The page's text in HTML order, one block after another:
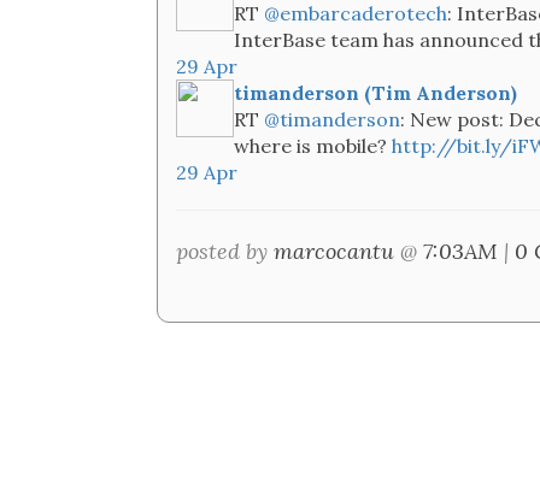
RT @embarcaderotech:
InterBase team has announced
29 Apr
timanderson (Tim Anderson)
RT @timanderson: New post:
where is mobile? http://bit.ly/
29 Apr
posted by marcocantu @ 7:03AM | 0